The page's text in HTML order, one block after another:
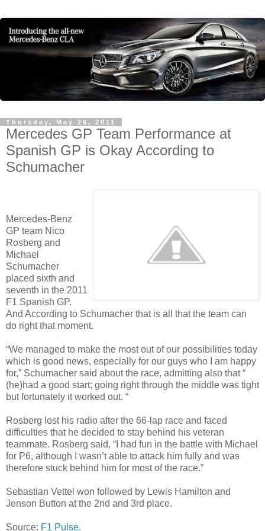
Thursday, May 26, 2011
Mercedes GP Team Performance at
Spanish GP is Okay According to
Schumacher
Mercedes-Benz
GP team Nico
Rosberg and
Michael
Schumacher
placed sixth and
seventh in the 2011
F1 Spanish GP.
And According to Schumacher that is all that the team can
do right that moment.
“We managed to make the most out of our possibilities today
which is good news, especially for our guys who I am happy
for,” Schumacher said about the race, admitting also that “
(he)had a good start; going right through the middle was tight
but fortunately it worked out. “
Rosberg lost his radio after the 66-lap race and faced
difficulties that he decided to stay behind his veteran
teammate. Rosberg said, “I had fun in the battle with Michael
for P6, although I wasn’t able to attack him fully and was
therefore stuck behind him for most of the race.”
Sebastian Vettel won followed by Lewis Hamilton and
Jenson Button at the 2nd and 3rd place.
Source: F1 Pulse.